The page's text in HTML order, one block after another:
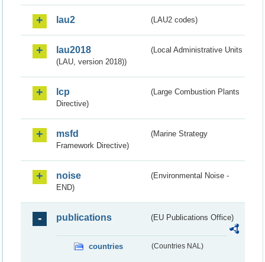
lau2 (LAU2 codes)
lau2018
(Local Administrative Units
(LAU, version 2018))
lcp
(Large Combustion Plants
Directive)
msfd
(Marine Strategy
Framework Directive)
noise
(Environmental Noise -
END)
publications (EU Publications Office)
countries (Countries NAL)